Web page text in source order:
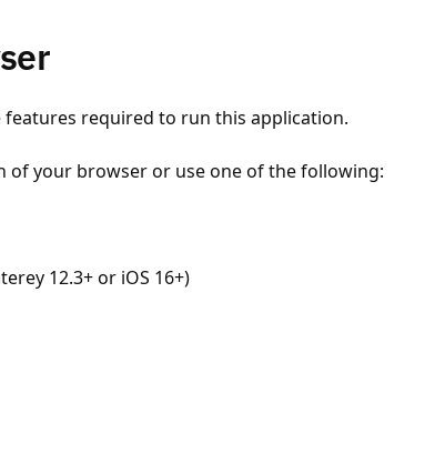
required to run this application.
of your browser or use one of the following:
12.3+ or iOS 16+)